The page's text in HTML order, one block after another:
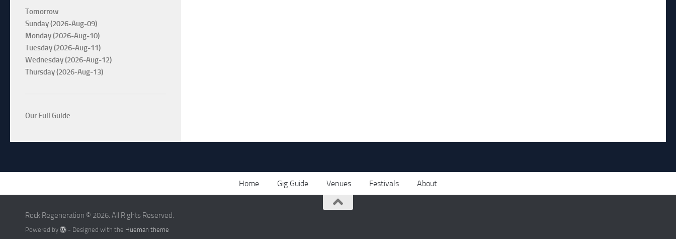
Tomorrow
Sunday (2026-Aug-09)
Monday (2026-Aug-10)
Tuesday (2026-Aug-11)
Wednesday (2026-Aug-12)
Thursday (2026-Aug-13)
Our Full Guide
Home Gig Guide Venues Festivals About
Rock Regeneration © 2026. All Rights Reserved.
Powered by - Designed with the Hueman theme